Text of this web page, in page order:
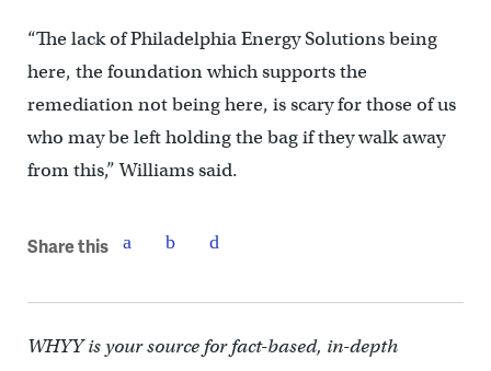
“The lack of Philadelphia Energy Solutions being
here, the foundation which supports the
remediation not being here, is scary for those of us
who may be left holding the bag if they walk away
from this,” Williams said.
Share this
WHYY is your source for fact-based, in-depth